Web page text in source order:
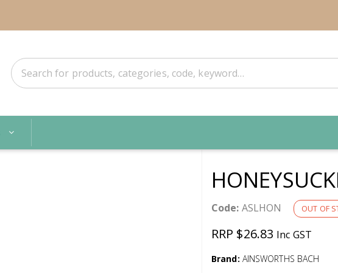
Code: ASLHON OUT OF
RRP $26.83 Inc GST
Brand: AINSWORTHS BACH